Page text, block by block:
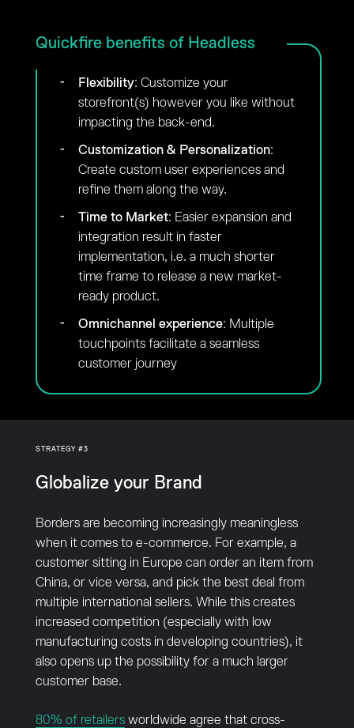
Quickfire benefits of Headless
Flexibility: Customize your
storefront(s) however you like without
impacting the back-end.
Customization & Personalization:
Create custom user experiences and
refine them along the way.
Time to Market: Easier expansion and
integration result in faster
implementation, i.e. a much shorter
time frame to release a new market-
ready product.
Omnichannel experience: Multiple
touchpoints facilitate a seamless
customer journey
STRATEGY #3
Globalize your Brand
Borders are becoming increasingly meaningless
when it comes to e-commerce. For example, a
customer sitting in Europe can order an item from
China, or vice versa, and pick the best deal from
multiple international sellers. While this creates
increased competition (especially with low
manufacturing costs in developing countries), it
also opens up the possibility for a much larger
customer base.
80% of retailersworldwide agree that cross-